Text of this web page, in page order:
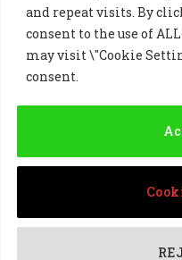
and repeat visits. By
consent to the use of
may visit \"Cookie
consent.
© 2024 Golf Business